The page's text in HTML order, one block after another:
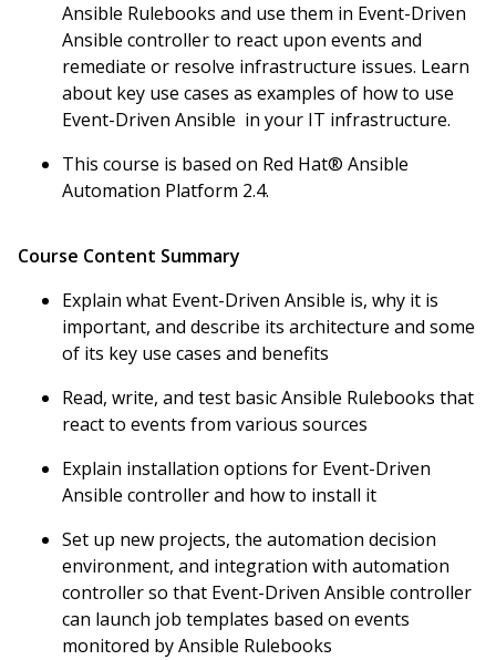
Ansible Rulebooks and use them in Event-Driven
Ansible controller to react upon events and
remediate or resolve infrastructure issues. Learn
about key use cases as examples of how to use
Event-Driven Ansible in your IT infrastructure.
This course is based on Red Hat® Ansible
Automation Platform 2.4.
Course Content Summary
Explain what Event-Driven Ansible is, why it is
important, and describe its architecture and some
of its key use cases and benefits
Read, write, and test basic Ansible Rulebooks that
react to events from various sources
Explain installation options for Event-Driven
Ansible controller and how to install it
Set up new projects, the automation decision
environment, and integration with automation
controller so that Event-Driven Ansible controller
can launch job templates based on events
monitored by Ansible Rulebooks